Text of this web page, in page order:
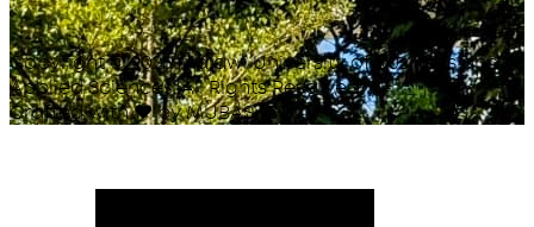
Copyright ©2026Malawi University of Business and
Applied Sciences. All Rights Reserved.
Crafted with♥by MUBAS ICT